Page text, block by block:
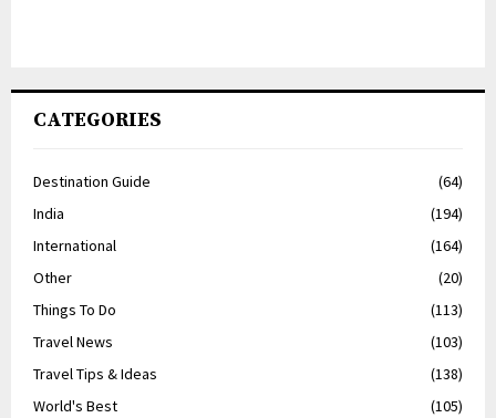
CATEGORIES
Destination Guide
(64)
India
(194)
International
(164)
Other
(20)
Things To Do
(113)
Travel News
(103)
Travel Tips & Ideas
(138)
World's Best
(105)